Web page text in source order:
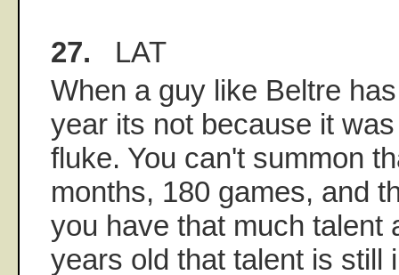
27. LAT
When a guy like Beltre
year its not because it
fluke. You can't summon
months, 180 games, and
you have that much talent
years old that talent is still